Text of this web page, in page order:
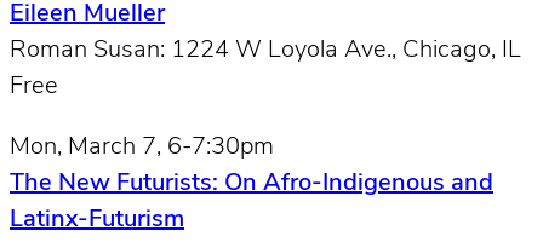
Eileen Mueller
Roman Susan: 1224 W Loyola Ave., Chicago, IL
Free
Mon, March 7, 6-7:30pm
The New Futurists: On Afro-Indigenous and
Latinx-Futurism